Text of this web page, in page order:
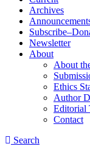
Archives
Newsletter
About
About
Ethics
Author
Editorial
Contact
Search